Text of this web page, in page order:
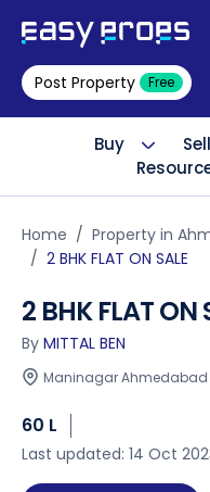
Post Property Free
Buy Sell
Home Property in
2 BHK FLAT ON SALE
2 BHK FLAT ON
By MITTAL BEN
Maninagar Ahmedabad
60 L
Last updated: 14 Oct